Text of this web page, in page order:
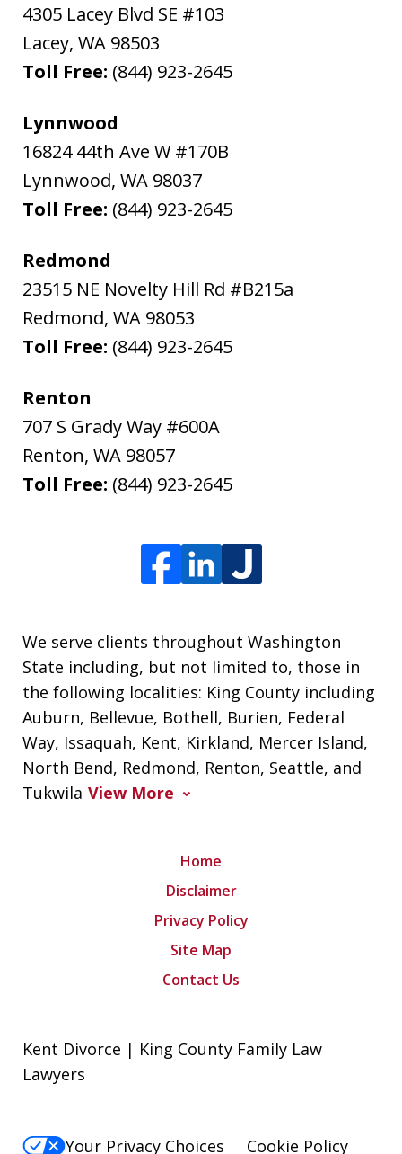
4305 Lacey Blvd SE #103
Lacey, WA 98503
Toll Free: (844) 923-2645
Lynnwood
16824 44th Ave W #170B
Lynnwood, WA 98037
Toll Free: (844) 923-2645
Redmond
23515 NE Novelty Hill Rd #B215a
Redmond, WA 98053
Toll Free: (844) 923-2645
Renton
707 S Grady Way #600A
Renton, WA 98057
Toll Free: (844) 923-2645
We serve clients throughout Washington
State including, but not limited to, those in
the following localities: King County including
Auburn, Bellevue, Bothell, Burien, Federal
Way, Issaquah, Kent, Kirkland, Mercer Island,
North Bend, Redmond, Renton, Seattle, and
Tukwila View More
Home
Disclaimer
Privacy Policy
Site Map
Contact Us
Kent Divorce | King County Family Law
Lawyers
Your Privacy Choices Cookie Policy